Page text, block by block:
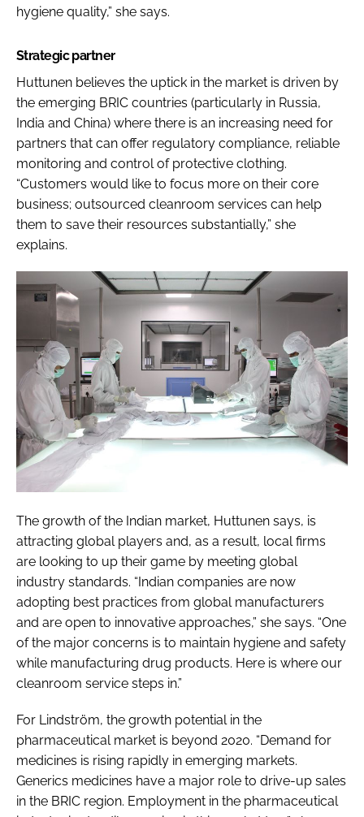
hygiene quality,” she says.
Strategic partner
Huttunen believes the uptick in the market is driven by
the emerging BRIC countries (particularly in Russia,
India and China) where there is an increasing need for
partners that can offer regulatory compliance, reliable
monitoring and control of protective clothing.
“Customers would like to focus more on their core
business; outsourced cleanroom services can help
them to save their resources substantially,” she
explains.
The growth of the Indian market, Huttunen says, is
attracting global players and, as a result, local firms
are looking to up their game by meeting global
industry standards. “Indian companies are now
adopting best practices from global manufacturers
and are open to innovative approaches,” she says. “One
of the major concerns is to maintain hygiene and safety
while manufacturing drug products. Here is where our
cleanroom service steps in.”
For Lindström, the growth potential in the
pharmaceutical market is beyond 2020. “Demand for
medicines is rising rapidly in emerging markets.
Generics medicines have a major role to drive-up sales
in the BRIC region. Employment in the pharmaceutical